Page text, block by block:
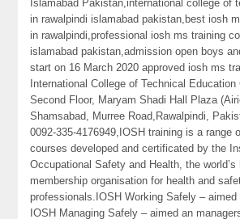
Islamabad Pakistan,international college of
in rawalpindi islamabad pakistan,best iosh
in rawalpindi,professional iosh ms training
islamabad pakistan,admission open boys
start on 16 March 2020 approved iosh ms
International College of Technical
Second Floor, Maryam Shadi Hall Plaza
Shamsabad, Murree Road,Rawalpindi,
0092-335-4176949,IOSH training is a range
courses developed and certificated by the
Occupational Safety and Health, the world’s
membership organisation for health and
professionals.IOSH Working Safely –
IOSH Managing Safely – aimed an